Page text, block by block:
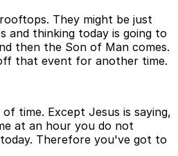
They might be just
and thinking today is going to
then the Son of Man comes.
that event for another time.
time. Except Jesus is saying,
at an hour you do not
Therefore you've got to